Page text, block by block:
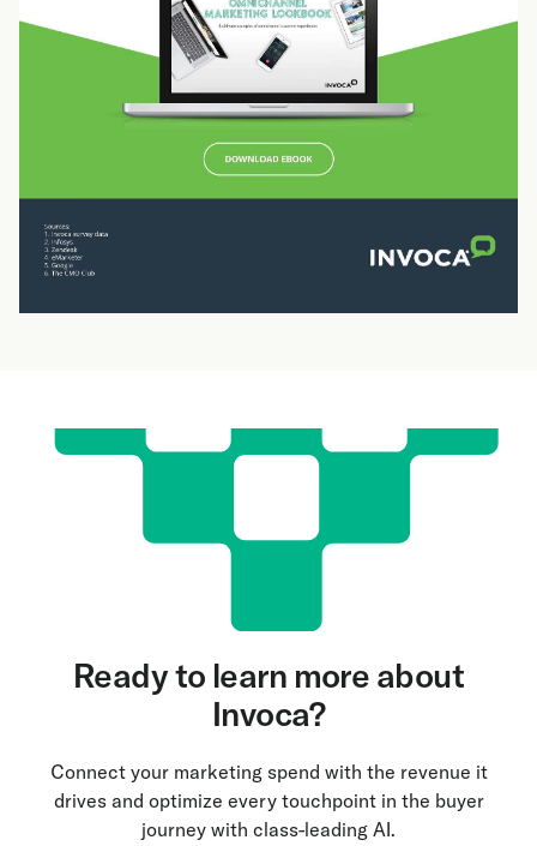
Ready to learn more about
Invoca?
Connect your marketing spend with the revenue it
drives and optimize every touchpoint in the buyer
journey with class-leading AI.